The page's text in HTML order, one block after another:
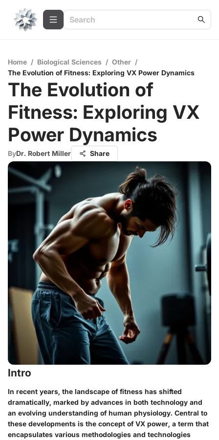
Home / Biological Sciences / Other /
The Evolution of Fitness: Exploring VX Power Dynamics
The Evolution of
Fitness: Exploring VX
Power Dynamics
ByDr. Robert Miller Share
Intro
In recent years, the landscape of fitness has shifted
dramatically, marked by advances in both technology and
an evolving understanding of human physiology. Central to
these developments is the concept of VX power, a term that
encapsulates various methodologies and technologies